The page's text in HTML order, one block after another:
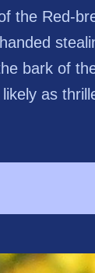
the Red-
bark of
as